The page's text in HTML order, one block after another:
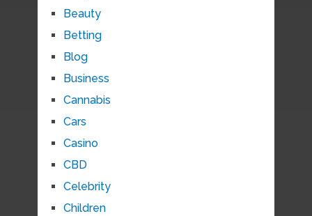
Beauty
Betting
Blog
Business
Cannabis
Cars
Casino
CBD
Celebrity
Children